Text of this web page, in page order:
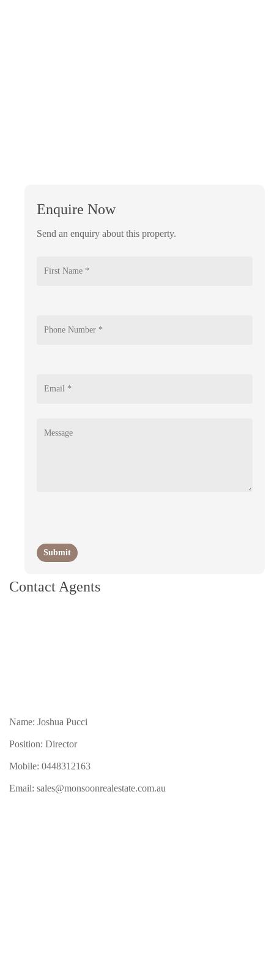
Enquire Now
Send an enquiry about this property.
Contact Agents
Name: Joshua Pucci
Position: Director
Mobile: 0448312163
Email: sales@monsoonrealestate.com.au